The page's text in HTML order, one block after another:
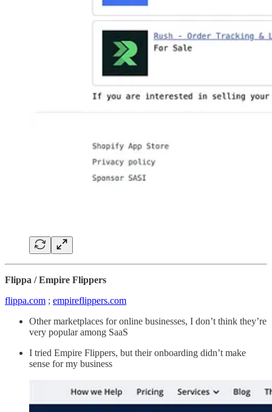
Flippa / Empire Flippers
flippa.com ; empireflippers.com
Other marketplaces for online businesses, I don’t think they’re
very popular among SaaS
I tried Empire Flippers, but their onboarding didn’t make
sense for my business